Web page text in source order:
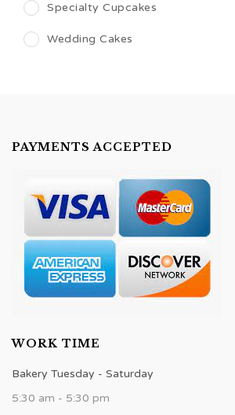
Specialty Cupcakes
Wedding Cakes
PAYMENTS ACCEPTED
WORK TIME
Bakery Tuesday - Saturday
5:30 am - 5:30 pm